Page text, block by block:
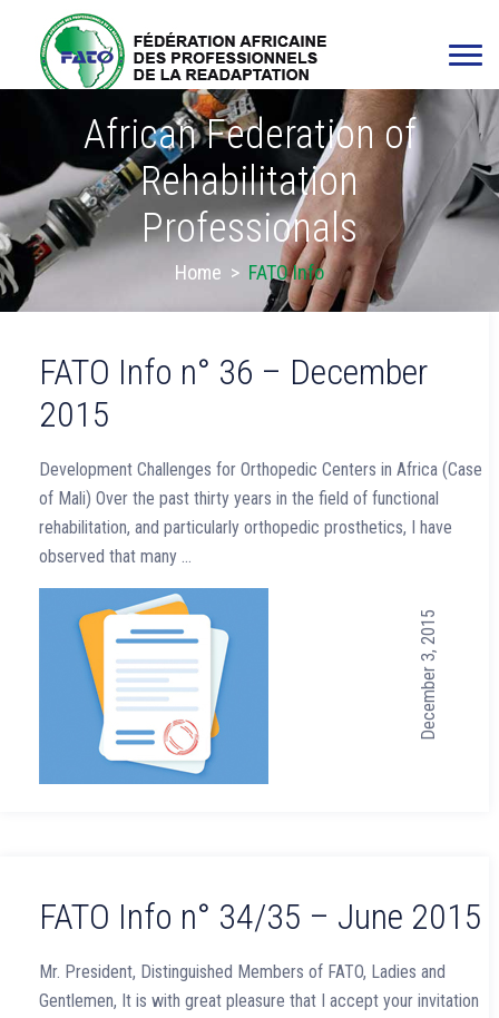
African Federation of
Rehabilitation
Professionals
Home > FATO Info
FATO Info n° 36 – December
2015
Development Challenges for Orthopedic Centers in Africa (Case
of Mali) Over the past thirty years in the field of functional
rehabilitation, and particularly orthopedic prosthetics, I have
observed that many …
December 3, 2015
FATO Info n° 34/35 – June 2015
Mr. President, Distinguished Members of FATO, Ladies and
Gentlemen, It is with great pleasure that I accept your invitation